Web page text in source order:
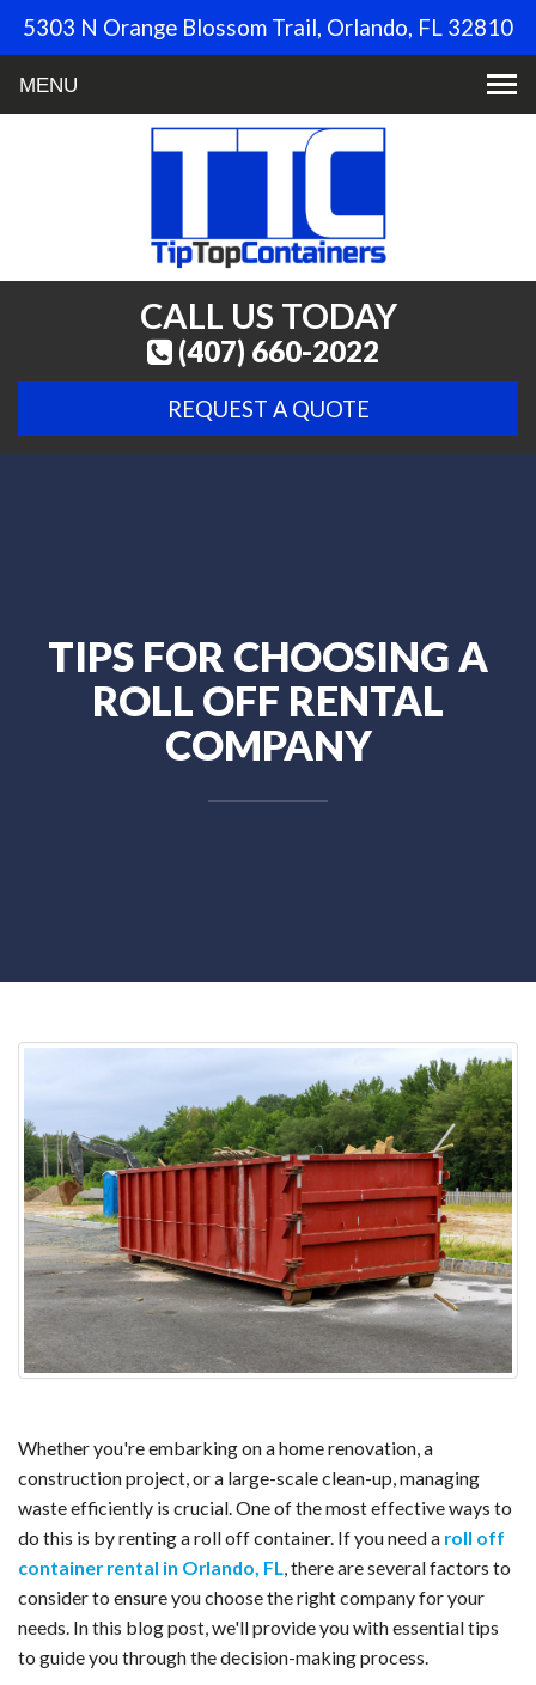
5303 N Orange Blossom Trail, Orlando, FL 32810
CALL US TODAY
(407) 660-2022
REQUEST A QUOTE
TIPS FOR CHOOSING A
ROLL OFF RENTAL
COMPANY
Whether you're embarking on a home renovation, a
construction project, or a large-scale clean-up, managing
waste efficiently is crucial. One of the most effective ways to
do this is by renting a roll off container. If you need a roll off
container rental in Orlando, FL , there are several factors to
consider to ensure you choose the right company for your
needs. In this blog post, we'll provide you with essential tips
to guide you through the decision-making process.